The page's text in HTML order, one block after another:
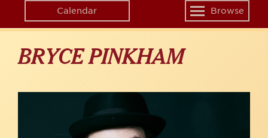
Calendar
Toggle
navigation
Browse
BRYCE PINKHAM